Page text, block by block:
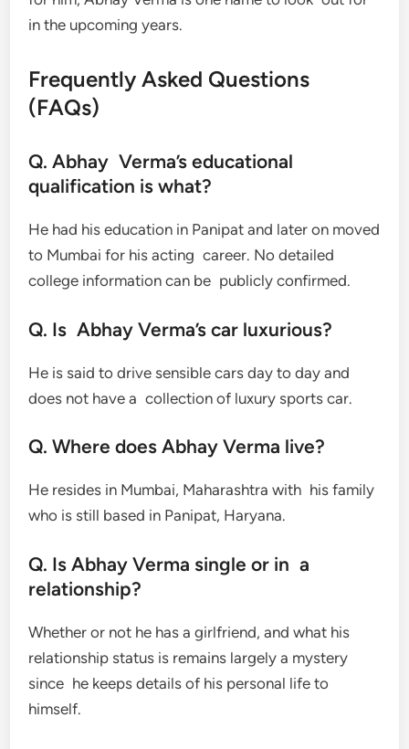
in the upcoming years.
Frequently Asked Questions
(FAQs)
Q. Abhay Verma’s educational
qualification is what?
He had his education in Panipat and later on moved
to Mumbai for his acting career. No detailed
college information can be publicly confirmed.
Q. Is Abhay Verma’s car luxurious?
He is said to drive sensible cars day to day and
does not have a collection of luxury sports car.
Q. Where does Abhay Verma live?
He resides in Mumbai, Maharashtra with his family
who is still based in Panipat, Haryana.
Q. Is Abhay Verma single or in a
relationship?
Whether or not he has a girlfriend, and what his
relationship status is remains largely a mystery
since he keeps details of his personal life to
himself.